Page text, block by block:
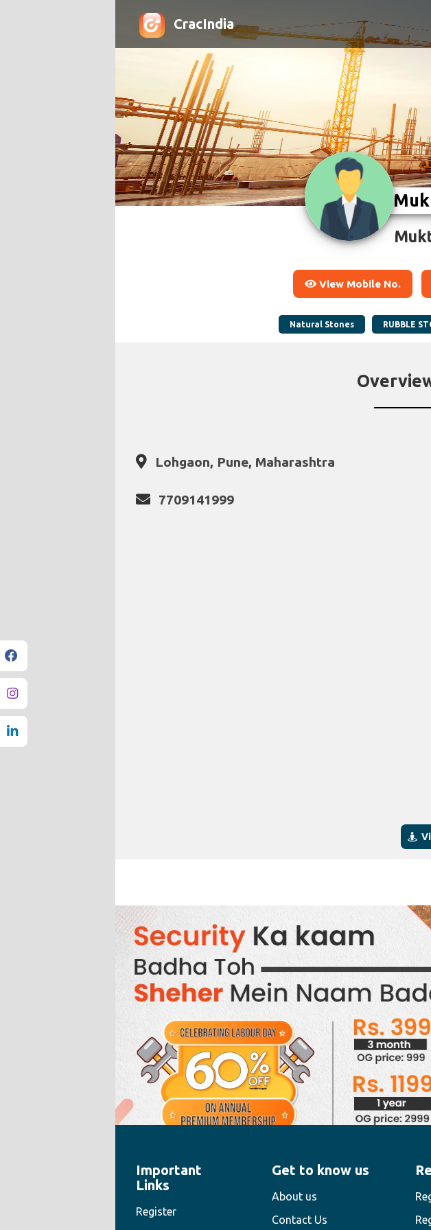
CracIndia
View Mobile No.
Natural Stones RUBBLE
Lohgaon, Pune, Maharashtra
7709141999
" style="width:100%;height:100%">
Important
Links
Register
Get to know us
About us
Contact Us